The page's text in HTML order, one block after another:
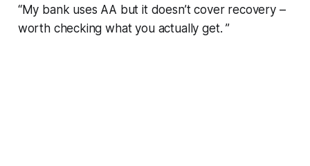
“My bank uses AA but it doesn’tcover recovery –
worth checking what you actuallyget. ”